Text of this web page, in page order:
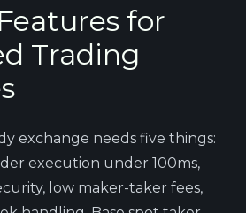
for
Trading
exchange needs five things:
execution under 100ms,
low maker-taker fees,